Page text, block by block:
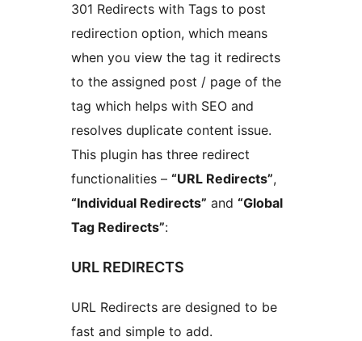
301 Redirects with Tags to post
redirection option, which means
when you view the tag it redirects
to the assigned post / page of the
tag which helps with SEO and
resolves duplicate content issue.
This plugin has three redirect
functionalities – “URL Redirects”,
“Individual Redirects” and “Global
Tag Redirects”:
URL REDIRECTS
URL Redirects are designed to be
fast and simple to add.